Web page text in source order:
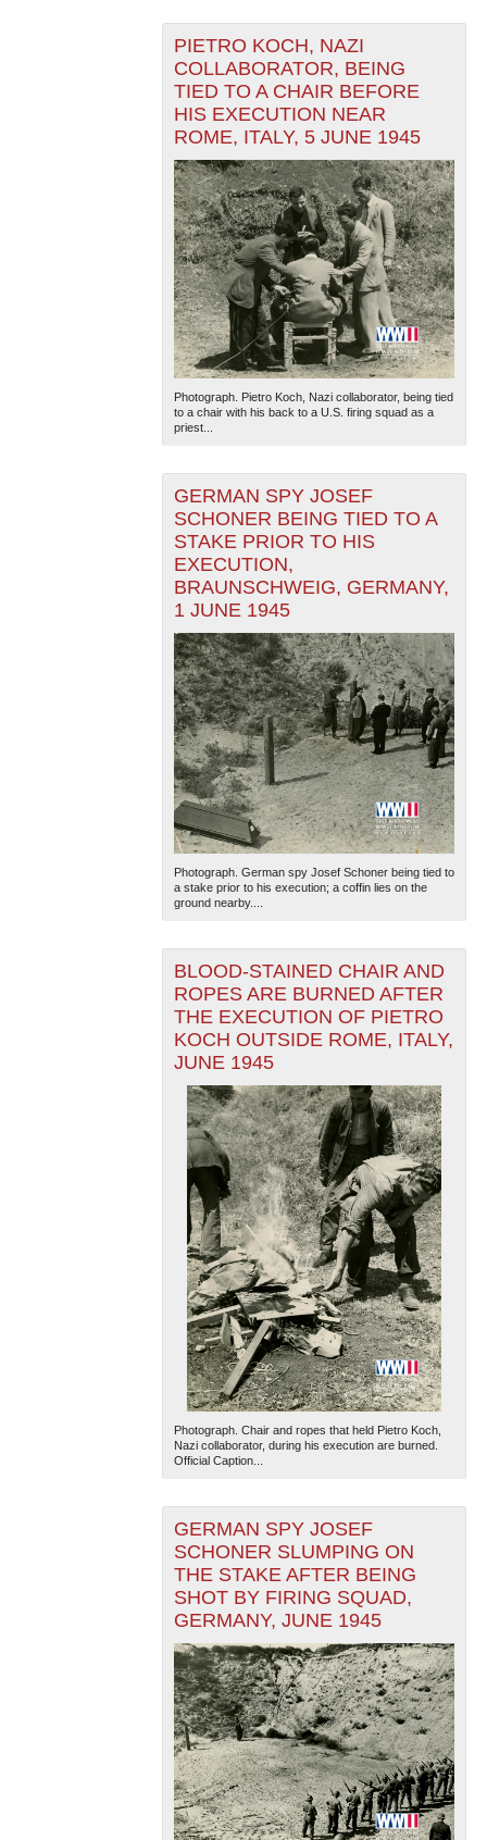
PIETRO KOCH, NAZI
COLLABORATOR, BEING
TIED TO A CHAIR BEFORE
HIS EXECUTION NEAR
ROME, ITALY, 5 JUNE 1945
Photograph. Pietro Koch, Nazi collaborator, being tied
to a chair with his back to a U.S. firing squad as a
priest...
GERMAN SPY JOSEF
SCHONER BEING TIED TO A
STAKE PRIOR TO HIS
EXECUTION,
BRAUNSCHWEIG, GERMANY,
1 JUNE 1945
Photograph. German spy Josef Schoner being tied to
a stake prior to his execution; a coffin lies on the
ground nearby....
BLOOD-STAINED CHAIR AND
ROPES ARE BURNED AFTER
THE EXECUTION OF PIETRO
KOCH OUTSIDE ROME, ITALY,
JUNE 1945
Photograph. Chair and ropes that held Pietro Koch,
Nazi collaborator, during his execution are burned.
Official Caption...
GERMAN SPY JOSEF
SCHONER SLUMPING ON
THE STAKE AFTER BEING
SHOT BY FIRING SQUAD,
GERMANY, JUNE 1945